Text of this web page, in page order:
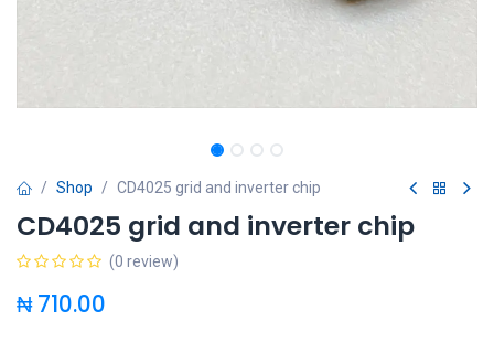
Shop CD4025 grid and inverter chip
CD4025 grid and inverter chip
(0 review)
₦710.00